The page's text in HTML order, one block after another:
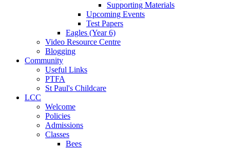
Supporting Materials
Upcoming Events
Test Papers
Eagles (Year 6)
Video Resource Centre
Blogging
Community
Useful Links
PTFA
St Paul's Childcare
LCC
Welcome
Policies
Admissions
Classes
Bees